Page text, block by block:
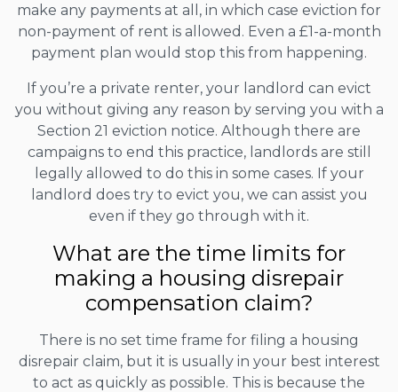
make any payments at all, in which case eviction for
non-payment of rent is allowed. Even a £1-a-month
payment plan would stop this from happening.
If you’re a private renter, your landlord can evict
you without giving any reason by serving you with a
Section 21 eviction notice. Although there are
campaigns to end this practice, landlords are still
legally allowed to do this in some cases. If your
landlord does try to evict you, we can assist you
even if they go through with it.
What are the time limits for
making a housing disrepair
compensation claim?
There is no set time frame for filing a housing
disrepair claim, but it is usually in your best interest
to act as quickly as possible. This is because the